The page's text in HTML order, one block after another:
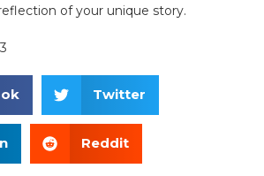
of your unique story.
Twitter
Reddit